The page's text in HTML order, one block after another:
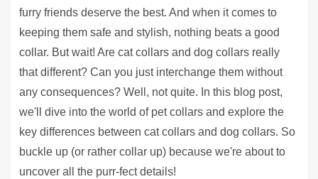
furry friends deserve the best. And when it comes to
keeping them safe and stylish, nothing beats a good
collar. But wait! Are cat collars and dog collars really
that different? Can you just interchange them without
any consequences? Well, not quite. In this blog post,
we'll dive into the world of pet collars and explore the
key differences between cat collars and dog collars. So
buckle up (or rather collar up) because we're about to
uncover all the purr-fect details!